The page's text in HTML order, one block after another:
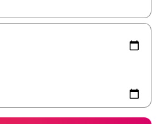
navigate with the up and down